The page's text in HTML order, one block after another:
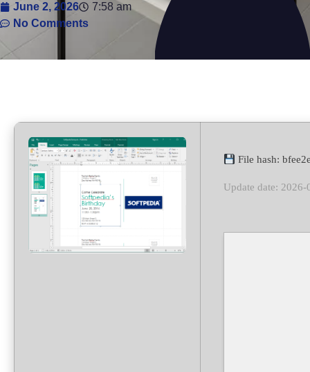
June 2, 2026
7:58 am
No Comments
File hash:
Update date: 2026-